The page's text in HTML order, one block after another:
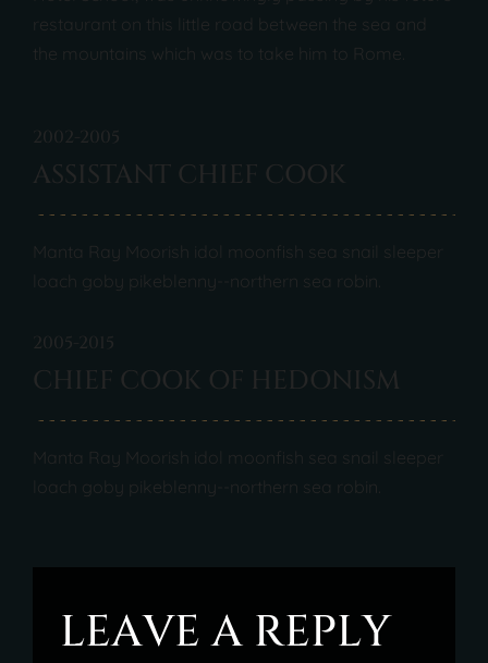
restaurant on this little road between the sea and
the mountains which was to take him to Rome.
2002-2005
ASSISTANT CHIEF COOK
Manta Ray Moorish idol moonfish sea snail sleeper
loach goby pikeblenny--northern sea robin.
2005-2015
CHIEF COOK OF HEDONISM
Manta Ray Moorish idol moonfish sea snail sleeper
loach goby pikeblenny--northern sea robin.
LEAVE A REPLY